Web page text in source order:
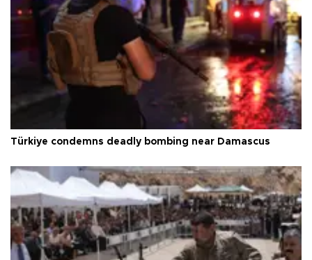
Türkiye condemns deadly bombing near Damascus